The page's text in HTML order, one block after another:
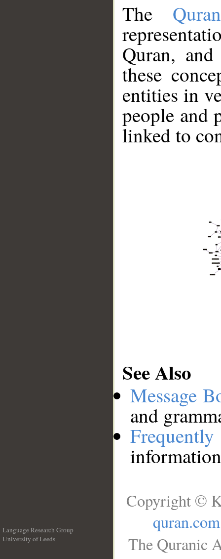
The
Quran,
these
entities in
people and
linked to
See Also
Message
and
Language Research Group
University of Leeds
Copyright ©
quran.com
The Quranic